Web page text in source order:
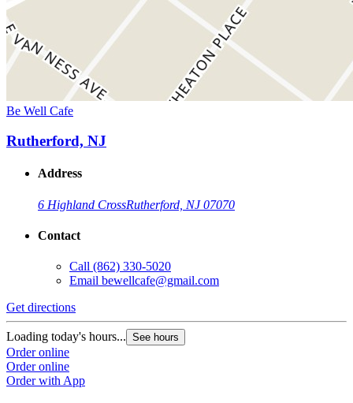
Be Well Cafe
Rutherford, NJ
Address
6 Highland CrossRutherford, NJ 07070
Contact
Call (862) 330-5020
Email bewellcafe@gmail.com
Get directions
Loading today's hours... See hours
Order online
Order online
Order with App